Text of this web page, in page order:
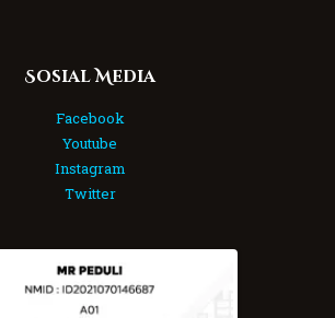
Sosial Media
Facebook
Youtube
Instagram
Twitter